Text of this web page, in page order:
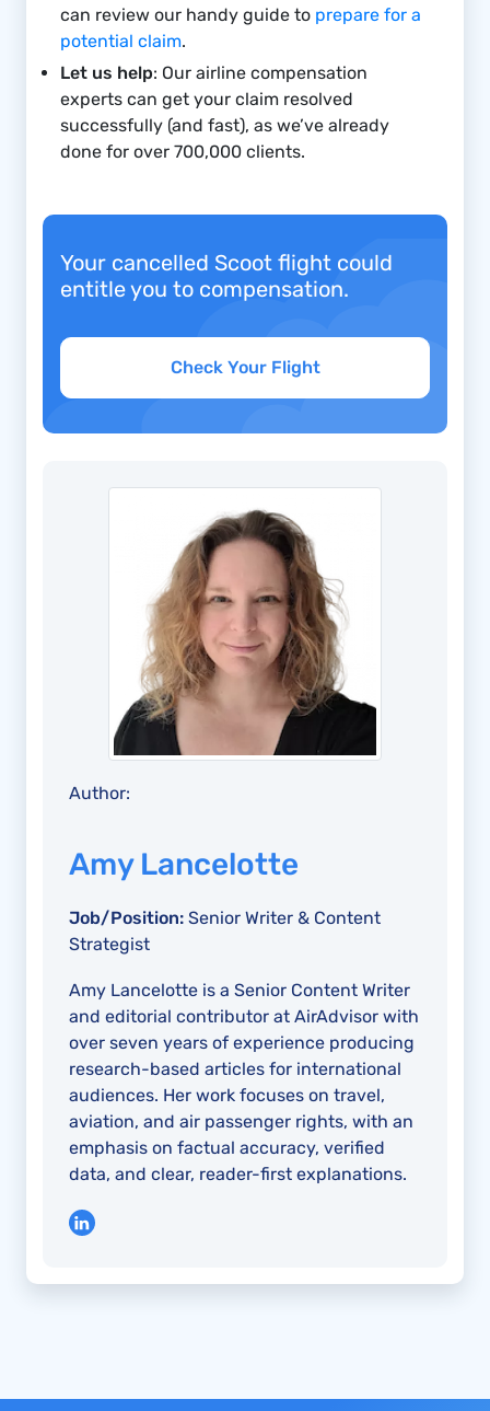
can review our handy guide to prepare for a
potential claim.
Let us help: Our airline compensation
experts can get your claim resolved
successfully (and fast), as we’ve already
done for over 700,000 clients.
Your cancelled Scoot flight could
entitle you to compensation.
Check Your Flight
Author:
Amy Lancelotte
Job/Position: Senior Writer & Content
Strategist
Amy Lancelotte is a Senior Content Writer
and editorial contributor at AirAdvisor with
over seven years of experience producing
research-based articles for international
audiences. Her work focuses on travel,
aviation, and air passenger rights, with an
emphasis on factual accuracy, verified
data, and clear, reader-first explanations.